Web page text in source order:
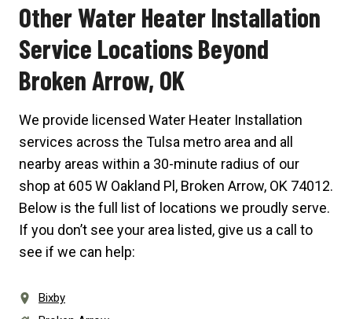
Other Water Heater Installation
Service Locations Beyond
Broken Arrow, OK
We provide licensed Water Heater Installation
services across the Tulsa metro area and all
nearby areas within a 30-minute radius of our
shop at 605 W Oakland Pl, Broken Arrow, OK 74012.
Below is the full list of locations we proudly serve.
If you don’t see your area listed, give us a call to
see if we can help:
Bixby